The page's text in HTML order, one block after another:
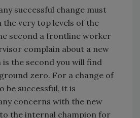
successful change must
the very top levels of the
second a frontline worker
complain about a new
the second you will find
zero. For a change of
be successful, it is
concerns with the new
the internal champion for